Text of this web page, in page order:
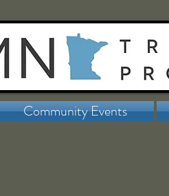
Community Events